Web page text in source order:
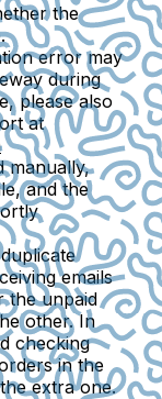
the
error may
during
please also
at
manually,
and the
emails
the unpaid
other. In
checking
in the
extra one.